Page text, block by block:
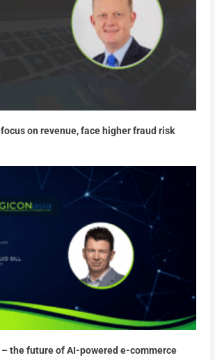
on revenue, face higher fraud risk
the future of AI-powered e-commerce